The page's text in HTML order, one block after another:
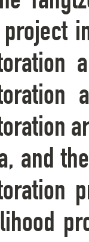
and